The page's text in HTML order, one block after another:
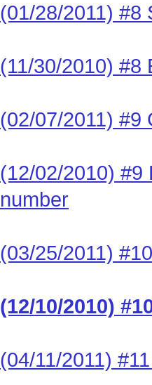
(01/28/2011) #8
(11/30/2010) #8
(02/07/2011) #9
(12/02/2010) #9
number
(03/25/2011)
(12/10/2010)
(04/11/2011)